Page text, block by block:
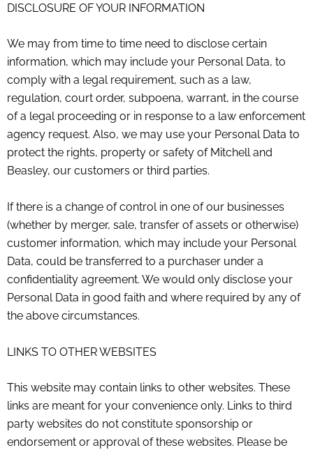
DISCLOSURE OF YOUR INFORMATION
We may from time to time need to disclose certain
information, which may include your Personal Data, to
comply with a legal requirement, such as a law,
regulation, court order, subpoena, warrant, in the course
of a legal proceeding or in response to a law enforcement
agency request. Also, we may use your Personal Data to
protect the rights, property or safety of Mitchell and
Beasley, our customers or third parties.
If there is a change of control in one of our businesses
(whether by merger, sale, transfer of assets or otherwise)
customer information, which may include your Personal
Data, could be transferred to a purchaser under a
confidentiality agreement. We would only disclose your
Personal Data in good faith and where required by any of
the above circumstances.
LINKS TO OTHER WEBSITES
This website may contain links to other websites. These
links are meant for your convenience only. Links to third
party websites do not constitute sponsorship or
endorsement or approval of these websites. Please be